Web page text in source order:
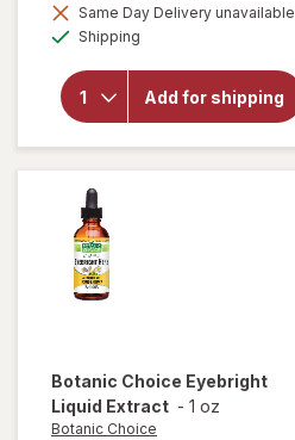
Same Day Delivery unavailable
Shipping
Add for shipping
will open
Choice Opti
Gold Vision
& Eye
Health
Supplement
Botanic Choice Eyebright
Liquid Extract - 1 oz
Botanic Choice